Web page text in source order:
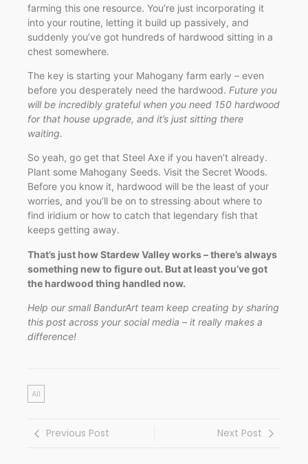
farming this one resource. You’re just incorporating it
into your routine, letting it build up passively, and
suddenly you’ve got hundreds of hardwood sitting in a
chest somewhere.
The key is starting your Mahogany farm early – even
before you desperately need the hardwood. Future you
will be incredibly grateful when you need 150 hardwood
for that house upgrade, and it’s just sitting there
waiting.
So yeah, go get that Steel Axe if you haven’t already.
Plant some Mahogany Seeds. Visit the Secret Woods.
Before you know it, hardwood will be the least of your
worries, and you’ll be on to stressing about where to
find iridium or how to catch that legendary fish that
keeps getting away.
That’s just how Stardew Valley works – there’s always
something new to figure out. But at least you’ve got
the hardwood thing handled now.
Help our small BandurArt team keep creating by sharing
this post across your social media – it really makes a
difference!
All
Previous Post Next Post